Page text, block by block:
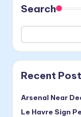
Search
Recent
Arsenal Near
Le Havre Sign